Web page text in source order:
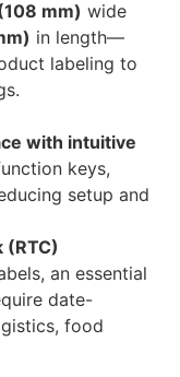
mm) wide
in length—
labeling to
with intuitive
keys,
setup and
(RTC)
an essential
date-
food